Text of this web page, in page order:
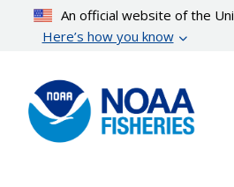
content
An official website of the
Here’s how you know